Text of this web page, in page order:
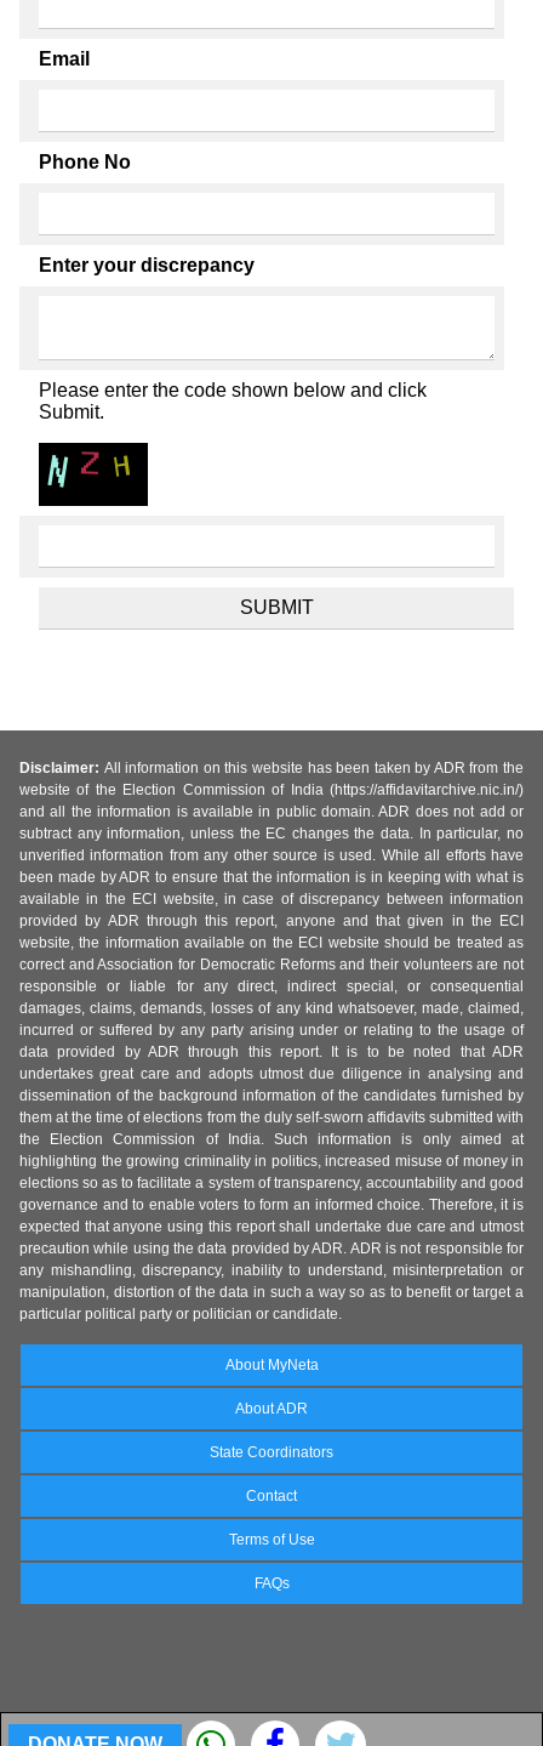
Email
Phone No
Enter your discrepancy
Please enter the code shown below and click
Submit.
Disclaimer: All information on this website has been taken by ADR from the
website of the Election Commission of India (https://affidavitarchive.nic.in/)
and all the information is available in public domain. ADR does not add or
subtract any information, unless the EC changes the data. In particular, no
unverified information from any other source is used. While all efforts have
been made by ADR to ensure that the information is in keeping with what is
available in the ECI website, in case of discrepancy between information
provided by ADR through this report, anyone and that given in the ECI
website, the information available on the ECI website should be treated as
correct and Association for Democratic Reforms and their volunteers are not
responsible or liable for any direct, indirect special, or consequential
damages, claims, demands, losses of any kind whatsoever, made, claimed,
incurred or suffered by any party arising under or relating to the usage of
data provided by ADR through this report. It is to be noted that ADR
undertakes great care and adopts utmost due diligence in analysing and
dissemination of the background information of the candidates furnished by
them at the time of elections from the duly self-sworn affidavits submitted with
the Election Commission of India. Such information is only aimed at
highlighting the growing criminality in politics, increased misuse of money in
elections so as to facilitate a system of transparency, accountability and good
governance and to enable voters to form an informed choice. Therefore, it is
expected that anyone using this report shall undertake due care and utmost
precaution while using the data provided by ADR. ADR is not responsible for
any mishandling, discrepancy, inability to understand, misinterpretation or
manipulation, distortion of the data in such a way so as to benefit or target a
particular political party or politician or candidate.
About MyNeta
About ADR
State Coordinators
Contact
Terms of Use
FAQs